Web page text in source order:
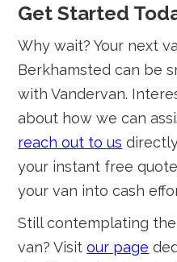
Get Started
Why wait? Your next
Berkhamsted can be
with Vandervan.
about how we can
reach out to us
your instant free
your van into cash
Still contemplating
van? Visitour page